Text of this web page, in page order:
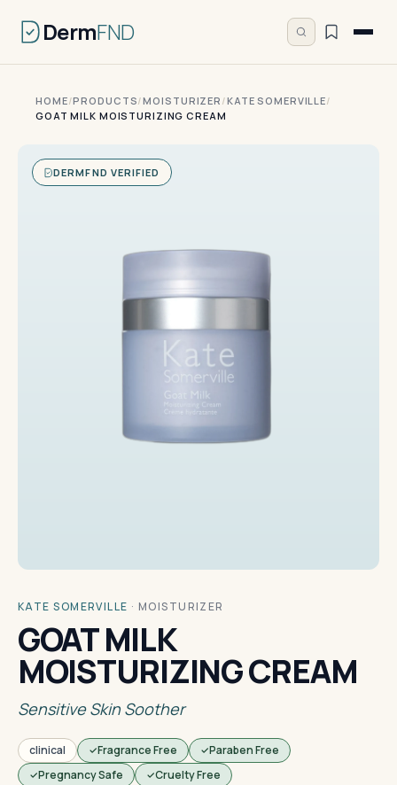
DermFND
HOME/PRODUCTS/MOISTURIZER /KATE SOMERVILLE/
GOAT MILK MOISTURIZING CREAM
DERMFND VERIFIED
KATE SOMERVILLE · MOISTURIZER
GOAT MILK
MOISTURIZING CREAM
Sensitive Skin Soother
clinical Fragrance Free
Paraben Free
Pregnancy Safe
Cruelty Free